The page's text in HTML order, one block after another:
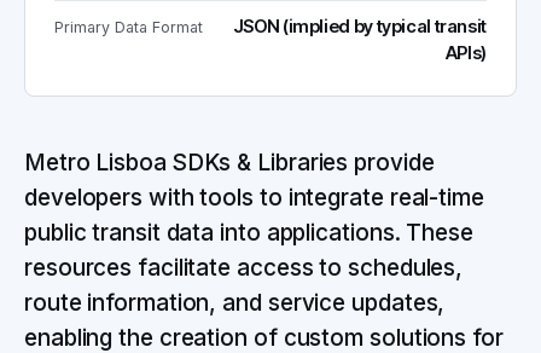
Primary Data Format
JSON (implied by typical transit
APIs)
Metro Lisboa SDKs & Libraries provide
developers with tools to integrate real-time
public transit data into applications. These
resources facilitate access to schedules,
route information, and service updates,
enabling the creation of custom solutions for